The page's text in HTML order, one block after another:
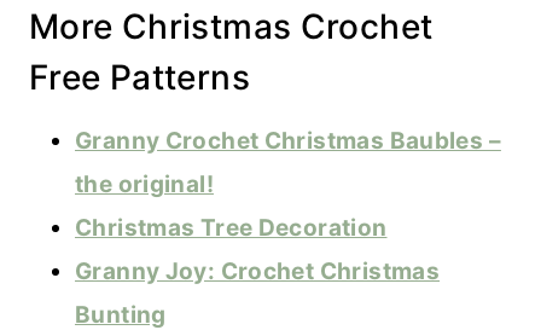
More Christmas Crochet
Free Patterns
Granny Crochet Christmas Baubles –
the original!
Christmas Tree Decoration
Granny Joy: Crochet Christmas
Bunting